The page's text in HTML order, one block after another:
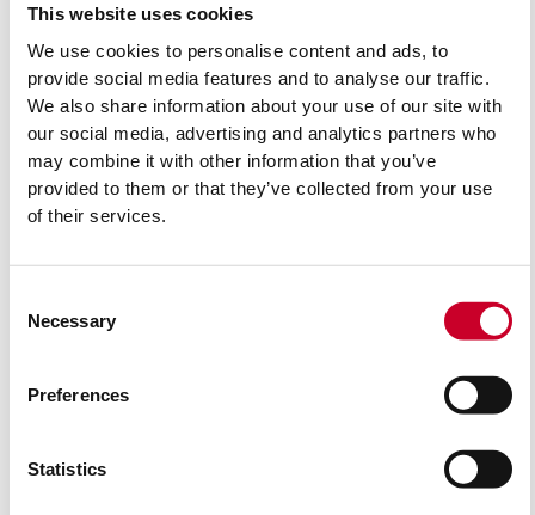
This website uses cookies
We use cookies to personalise content and ads, to
provide social media features and to analyse our traffic.
We also share information about your use of our site with
our social media, advertising and analytics partners who
may combine it with other information that you’ve
provided to them or that they’ve collected from your use
of their services.
Selection
Necessary
Preferences
Statistics
BU214S-